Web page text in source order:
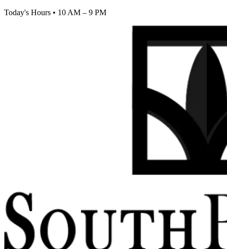
Today's Hours • 10 AM – 9 PM